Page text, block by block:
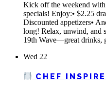
Kick off the weekend
specials! Enjoy:• $2.25
Discounted appetizers•
long! Relax, unwind, and
19th Wave—great drinks,
Wed 22
CHEF